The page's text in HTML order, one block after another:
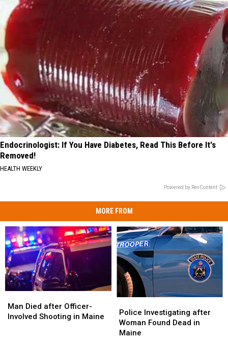
Endocrinologist: If You Have Diabetes, Read This Before It's
Removed!
HEALTH WEEKLY
Powered by RevContent
MORE FROM
Died
after
Man Died after Officer-
Involved Shooting in Maine
Died
after
Investigating
after
Woman
Police Investigating after
Woman Found Dead in
Maine
Investigating
after
Woman